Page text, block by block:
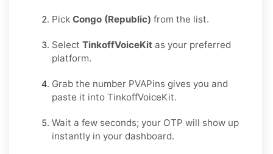
Pick Congo (Republic) from the list.
Select TinkoffVoiceKit as your preferred
platform.
Grab the number PVAPins gives you and
paste it into TinkoffVoiceKit.
Wait a few seconds; your OTP will show up
instantly in your dashboard.